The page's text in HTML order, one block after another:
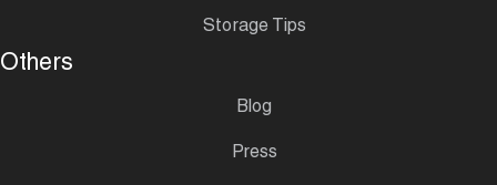
Storage Tips
Others
Blog
Press